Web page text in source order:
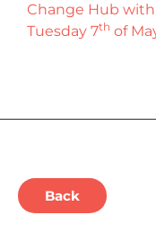
Change Hub
Tuesday 7th of
Back